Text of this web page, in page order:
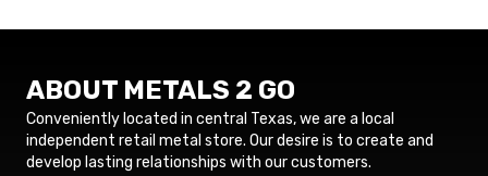
ABOUT METALS 2 GO
Conveniently located in central Texas, we are a local
independent retail metal store. Our desire is to create and
develop lasting relationships with our customers.